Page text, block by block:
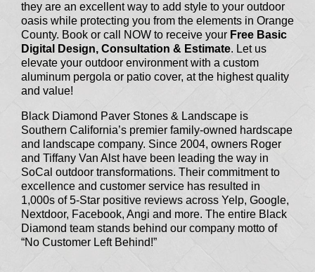
they are an excellent way to add style to your outdoor
oasis while protecting you from the elements in Orange
County. Book or call NOW to receive your Free Basic
Digital Design, Consultation & Estimate. Let us
elevate your outdoor environment with a custom
aluminum pergola or patio cover, at the highest quality
and value!
Black Diamond Paver Stones & Landscape is
Southern California’s premier family-owned hardscape
and landscape company. Since 2004, owners Roger
and Tiffany Van Alst have been leading the way in
SoCal outdoor transformations. Their commitment to
excellence and customer service has resulted in
1,000s of 5-Star positive reviews across Yelp, Google,
Nextdoor, Facebook, Angi and more. The entire Black
Diamond team stands behind our company motto of
“No Customer Left Behind!”